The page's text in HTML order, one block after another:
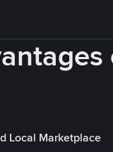
Local Marketplace